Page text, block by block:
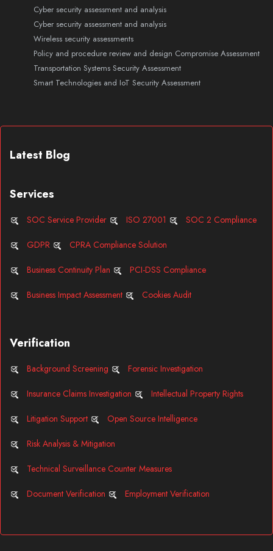
Cyber security assessment and analysis
Cyber security assessment and analysis
Wireless security assessments
Policy and procedure review and design Compromise Assessment
Transportation Systems Security Assessment
Smart Technologies and IoT Security Assessment
Latest Blog
Services
SOC Service Provider ISO 27001 SOC 2 Compliance
GDPR CPRA Compliance Solution
Business Continuity Plan PCI-DSS Compliance
Business Impact Assessment Cookies Audit
Verification
Background Screening Forensic Investigation
Insurance Claims Investigation Intellectual Property Rights
Litigation Support Open Source Intelligence
Risk Analysis & Mitigation
Technical Surveillance Counter Measures
Document Verification Employment Verification